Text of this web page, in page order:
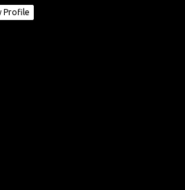
can be given either by the vendors or
Profile